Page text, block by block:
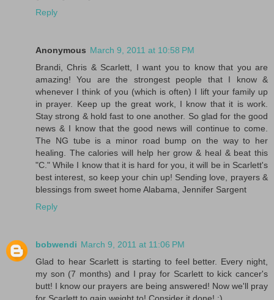
Reply
Anonymous March 9, 2011 at 10:58 PM
Brandi, Chris & Scarlett, I want you to know that you are
amazing! You are the strongest people that I know &
whenever I think of you (which is often) I lift your family up
in prayer. Keep up the great work, I know that it is work.
Stay strong & hold fast to one another. So glad for the good
news & I know that the good news will continue to come.
The NG tube is a minor road bump on the way to her
healing. The calories will help her grow & heal & beat this
"C." While I know that it is hard for you, it will be in Scarlett's
best interest, so keep your chin up! Sending love, prayers &
blessings from sweet home Alabama, Jennifer Sargent
Reply
bobwendi March 9, 2011 at 11:06 PM
Glad to hear Scarlett is starting to feel better. Every night,
my son (7 months) and I pray for Scarlett to kick cancer's
butt! I know our prayers are being answered! Now we'll pray